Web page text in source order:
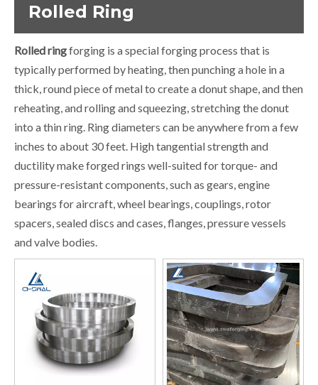
Rolled Ring
Rolled ringforging is a special forging process that is
typically performed by heating, then punching a hole in a
thick, round piece of metal to create a donut shape, and then
reheating, and rolling and squeezing, stretching the donut
into a thin ring. Ring diameters can be anywhere from a few
inches to about 30 feet. High tangential strength and
ductility make forged rings well-suited for torque- and
pressure-resistant components, such as gears, engine
bearings for aircraft, wheel bearings, couplings, rotor
spacers, sealed discs and cases, flanges, pressure vessels
and valve bodies.